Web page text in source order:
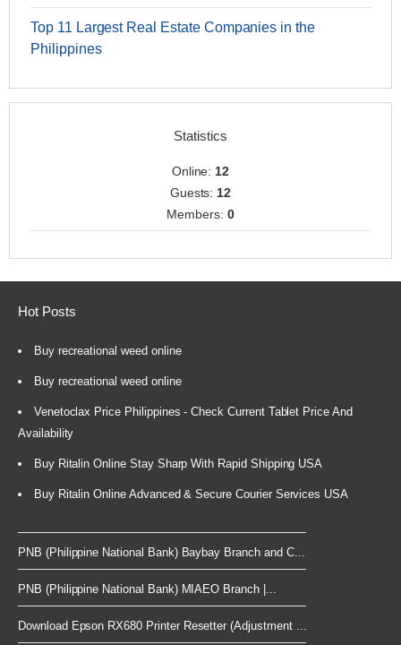
Top 11 Largest Real Estate Companies in the
Philippines
Statistics
Online:12
Guests:12
Members: 0
Hot Posts
Buy recreational weed online
Buy recreational weed online
Venetoclax Price Philippines - Check Current Tablet Price And
Availability
Buy Ritalin Online Stay Sharp With Rapid Shipping USA
Buy Ritalin Online Advanced & Secure Courier Services USA
PNB (Philippine National Bank) Baybay Branch and C...
PNB (Philippine National Bank) MIAEO Branch |...
Download Epson RX680 Printer Resetter (Adjustment ...